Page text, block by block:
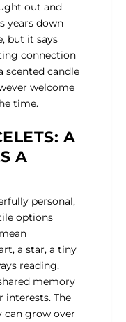
out and
years down
but it says
connection
scented candle
welcome
time.
A
A
personal,
options
a star, a tiny
reading,
memory
interests. The
can grow over